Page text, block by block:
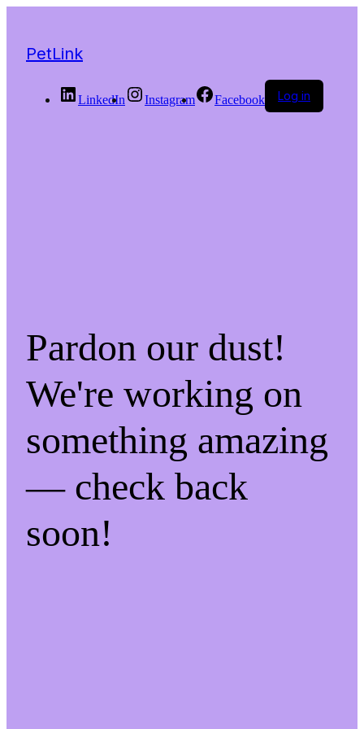
PetLink
LinkedIn Instagram Facebook Log in
Pardon our dust!
We're working on
something amazing
— check back
soon!